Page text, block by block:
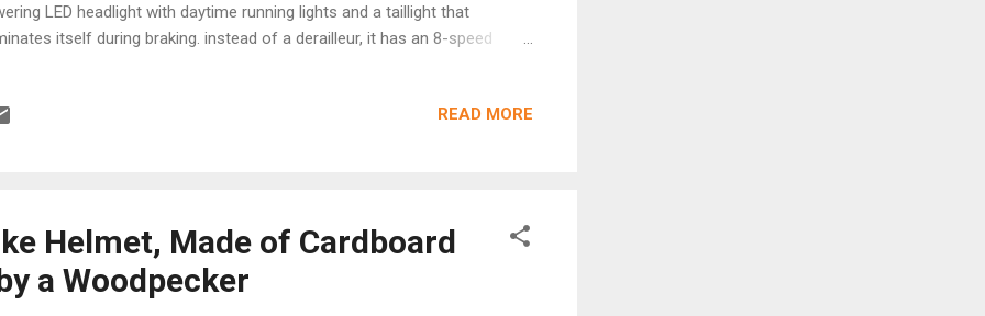
LED headlight with daytime running lights and a taillight that
itself during braking. instead of a derailleur, it has an 8-speed
with full fenders for rainy commutes, puncture resistant tires and
color, disclosing the safety fea...
READ MORE
Helmet, Made of Cardboard
a Woodpecker